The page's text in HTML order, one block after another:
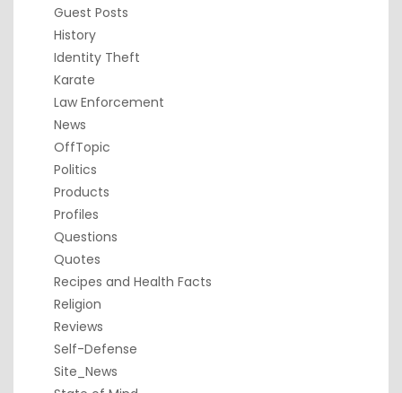
Guest Posts
History
Identity Theft
Karate
Law Enforcement
News
OffTopic
Politics
Products
Profiles
Questions
Quotes
Recipes and Health Facts
Religion
Reviews
Self-Defense
Site_News